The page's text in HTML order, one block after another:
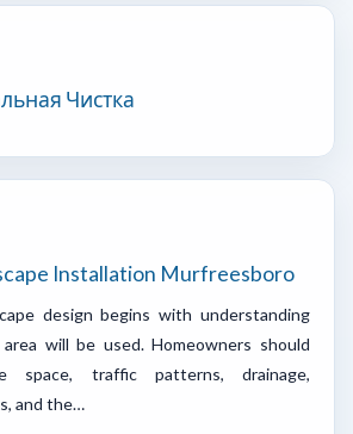
Чистка
Installation Murfreesboro
design begins with understanding
will be used. Homeowners should
space, traffic patterns, drainage,
and the…